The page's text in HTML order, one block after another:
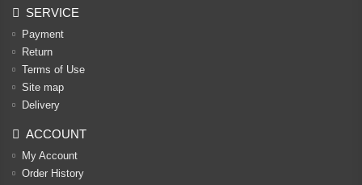
SERVICE
Payment
Return
Terms of Use
Site map
Delivery
ACCOUNT
My Account
Order History